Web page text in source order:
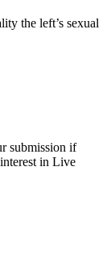
the left’s sexual
submission if
in Live